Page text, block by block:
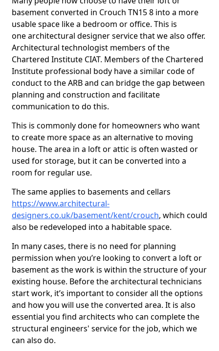
basement converted in Crouch TN15 8 into a more
usable space like a bedroom or office. This is
one architectural designer service that we also offer.
Architectural technologist members of the
Chartered Institute CIAT. Members of the Chartered
Institute professional body have a similar code of
conduct to the ARB and can bridge the gap between
planning and construction and facilitate
communication to do this.
This is commonly done for homeowners who want
to create more space as an alternative to moving
house. The area in a loft or attic is often wasted or
used for storage, but it can be converted into a
room for regular use.
The same applies to basements and cellars
https://www.architectural-
designers.co.uk/basement/kent/crouch, which could
also be redeveloped into a habitable space.
In many cases, there is no need for planning
permission when you’re looking to convert a loft or
basement as the work is within the structure of your
existing house. Before the architectural technicians
start work, it’s important to consider all the options
and how you will use the converted area. It is also
essential you find architects who can complete the
structural engineers' service for the job, which we
can also do.